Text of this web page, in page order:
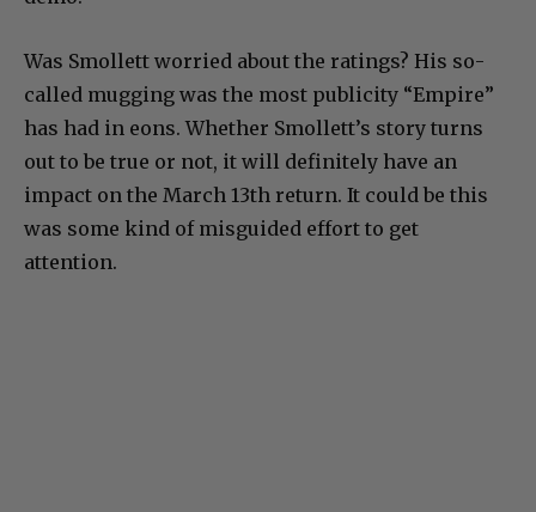
Was Smollett worried about the ratings? His so-
called mugging was the most publicity “Empire”
has had in eons. Whether Smollett’s story turns
out to be true or not, it will definitely have an
impact on the March 13th return. It could be this
was some kind of misguided effort to get
attention.